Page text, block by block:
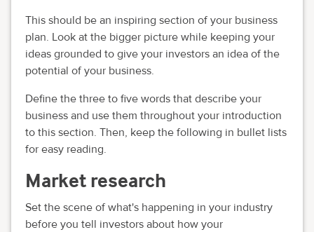
This should be an inspiring section of your business
plan. Look at the bigger picture while keeping your
ideas grounded to give your investors an idea of the
potential of your business.
Define the three to five words that describe your
business and use them throughout your introduction
to this section. Then, keep the following in bullet lists
for easy reading.
Market research
Set the scene of what's happening in your industry
before you tell investors about how your